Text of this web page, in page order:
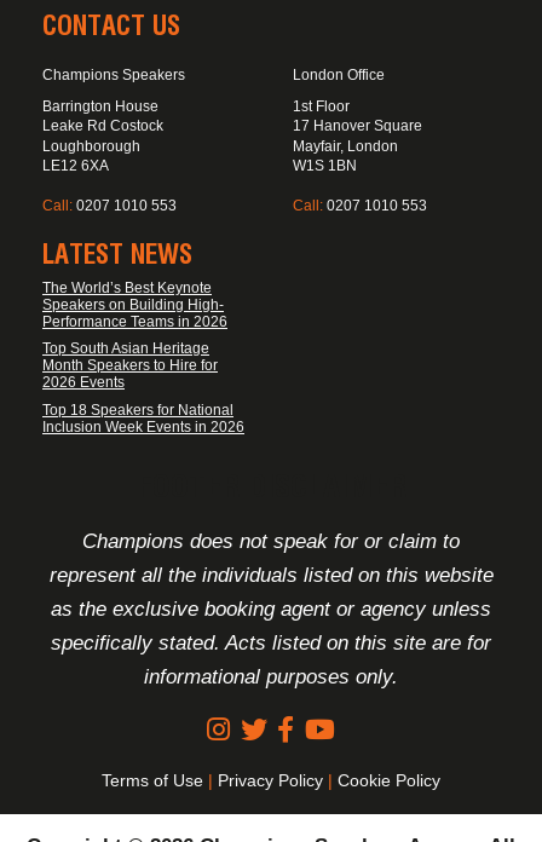
CONTACT US
Champions Speakers
Barrington House
Leake Rd Costock
Loughborough
LE12 6XA
Call: 0207 1010 553
London Office
1st Floor
17 Hanover Square
Mayfair, London
W1S 1BN
Call: 0207 1010 553
LATEST NEWS
The World’s Best Keynote
Speakers on Building High-
Performance Teams in 2026
Top South Asian Heritage
Month Speakers to Hire for
2026 Events
Top 18 Speakers for National
Inclusion Week Events in 2026
Champions does not speak for or claim to
represent all the individuals listed on this website
as the exclusive booking agent or agency unless
specifically stated. Acts listed on this site are for
informational purposes only.
Terms of Use | Privacy Policy | Cookie Policy